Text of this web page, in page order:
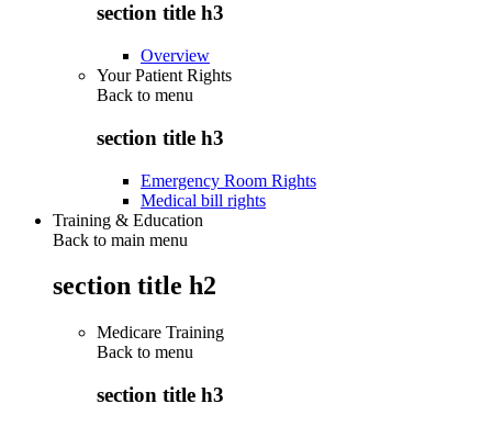
section title h3
Overview
Your Patient Rights
Back to menu
section title h3
Emergency Room Rights
Medical bill rights
Training & Education
Back to main menu
section title h2
Medicare Training
Back to menu
section title h3